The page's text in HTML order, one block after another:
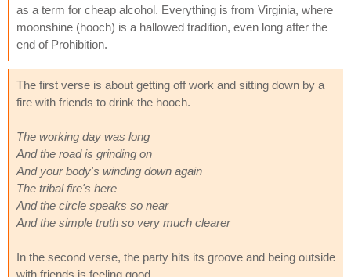
as a term for cheap alcohol. Everything is from Virginia, where
moonshine (hooch) is a hallowed tradition, even long after the
end of Prohibition.
The first verse is about getting off work and sitting down by a
fire with friends to drink the hooch.
The working day was long
And the road is grinding on
And your body's winding down again
The tribal fire's here
And the circle speaks so near
And the simple truth so very much clearer
In the second verse, the party hits its groove and being outside
with friends is feeling good.